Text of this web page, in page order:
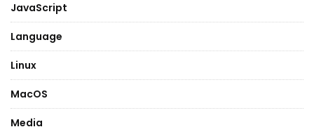
JavaScript
Language
Linux
MacOS
Media